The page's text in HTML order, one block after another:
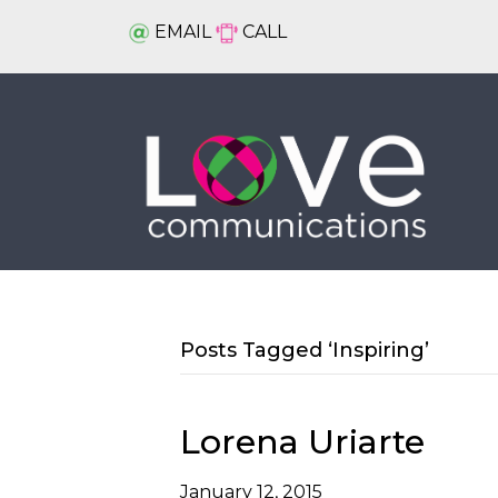
EMAIL CALL
Posts Tagged ‘Inspiring’
Lorena Uriarte
January 12, 2015